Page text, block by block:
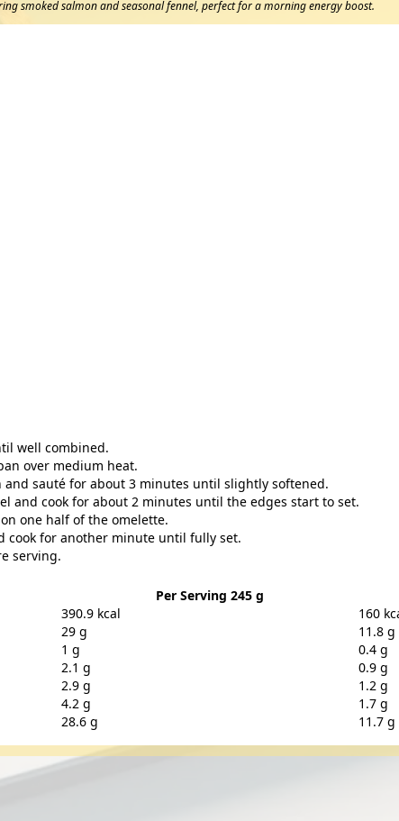
smoked salmon and seasonal fennel, perfect for a morning energy boost.
well combined.
over medium heat.
sauté for about 3 minutes until slightly softened.
and cook for about 2 minutes until the edges start to set.
one half of the omelette.
cook for another minute until fully set.
serving.
Per Serving 245 g
390.9 kcal
160
29 g
11.8 g
1 g
0.4 g
2.1 g
0.9 g
2.9 g
1.2 g
4.2 g
1.7 g
28.6 g 11.7 g